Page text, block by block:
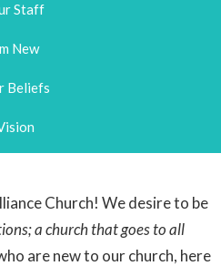
Staff
New
Beliefs
Church! We desire to be
a church that goes to all
are new to our church, here